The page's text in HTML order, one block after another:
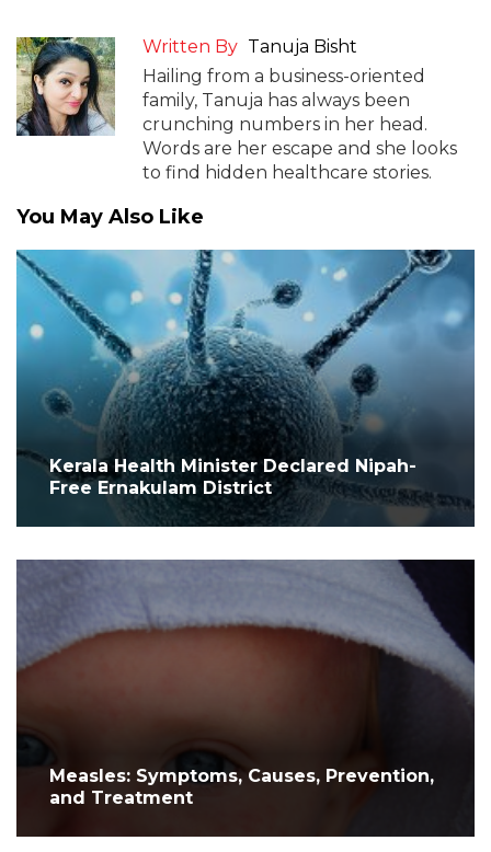
Written By Tanuja Bisht
Hailing from a business-oriented
family, Tanuja has always been
crunching numbers in her head.
Words are her escape and she looks
to find hidden healthcare stories.
You May Also Like
Kerala Health Minister Declared Nipah-
Free Ernakulam District
Measles: Symptoms, Causes, Prevention,
and Treatment